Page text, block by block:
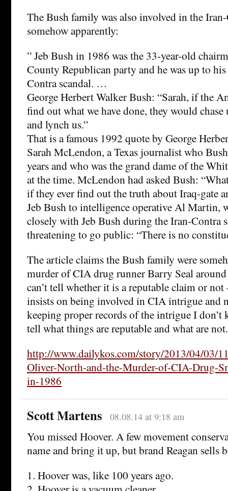
The Bush family was also involved in the
somehow apparently:
” Jeb Bush in 1986 was the 33-year-old
County Republican party and he was up to
Contra scandal. …
George Herbert Walker Bush: “Sarah, if the
find out what we have done, they would chase
and lynch us.”
That is a famous 1992 quote by George
Sarah McLendon, a Texas journalist who
years and who was the grand dame of the
at the time. McLendon had asked Bush:
if they ever find out the truth about Iraq-gate
Jeb Bush to intelligence operative Al Martin,
closely with Jeb Bush during the Iran-Contra
threatening to go public: “There is no
The article claims the Bush family were
murder of CIA drug runner Barry Seal
can’t tell whether it is a reputable claim or
insists on being involved in CIA intrigue and
keeping proper records of the intrigue I don’t
tell what things are reputable and what are not.
http://www.dailykos.com/story/2013/04/03/
Oliver-North-and-the-Murder-of-CIA-Drug-
in-1986
Scott Martens 08.08.14 at 9:18 am
You missed Hoover. A few movement
name and bring it up, but brand Reagan sells
1. Hoover was, like 100 years ago.